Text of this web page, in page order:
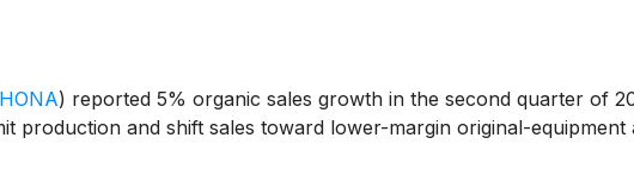
) reported 5% organic sales growth in the second quarter of
production and shift sales toward lower-margin original-